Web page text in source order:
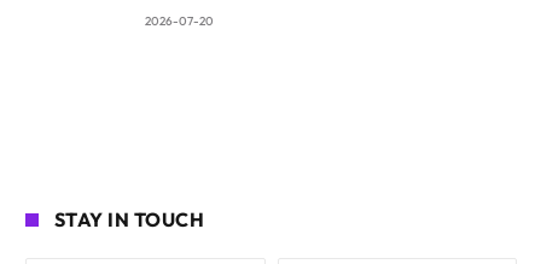
2026-07-20
STAY IN TOUCH